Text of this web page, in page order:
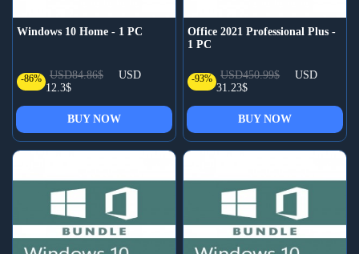
Windows 10 Home - 1 PC
-86% USD84.86$
USD
12.3$
BUY NOW
Office 2021 Professional Plus -
1 PC
-93% USD450.99$
USD
31.23$
BUY NOW